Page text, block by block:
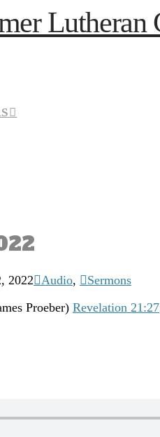
2022 Audio,
Sermons
Proeber) Revelation 21:27